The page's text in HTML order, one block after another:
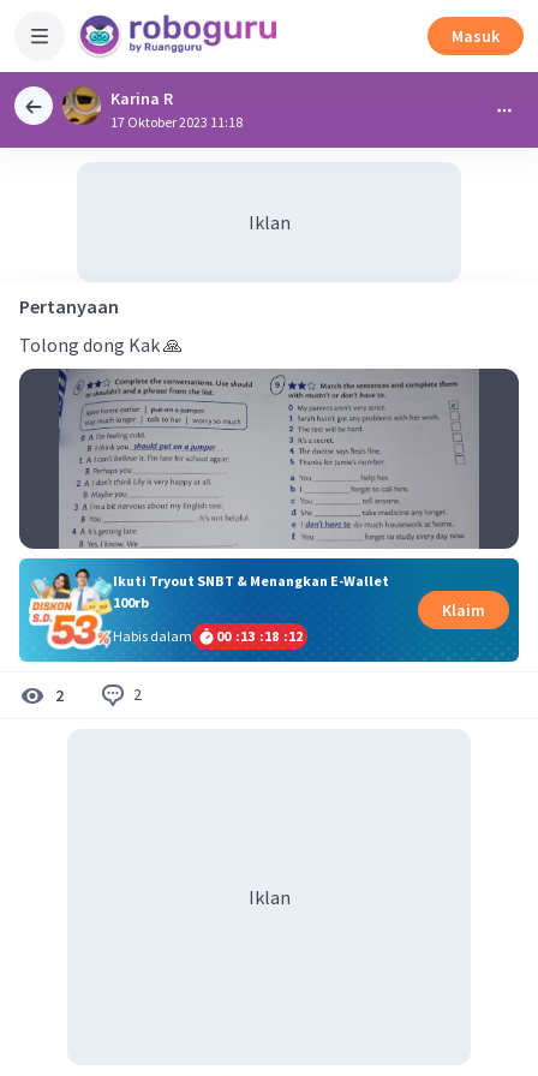
Masuk
Karina R
17 Oktober 2023 11:18
Iklan
Pertanyaan
Tolong dong Kak 🙏
Ikuti Tryout SNBT & Menangkan E-Wallet
100rb
Habis dalam
00 :13 :18 :12
Klaim
2 2
Iklan